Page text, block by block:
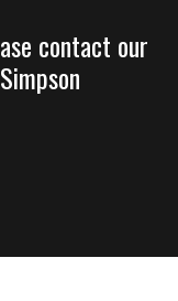
contact our
Simpson